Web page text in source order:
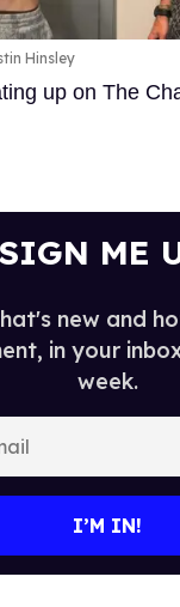
Hinsley
up on The
SIGN ME
new and
in your
week.
I’M IN!